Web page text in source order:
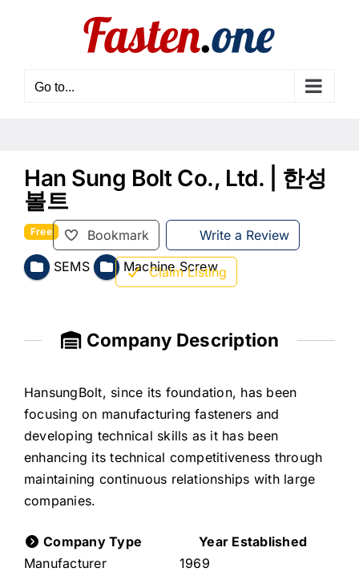
Go to...
Han Sung Bolt Co., Ltd. | 한성
볼트
Bookmark Write a Review
Claim Listing
Free
SEMS Machine Screw
Company Description
HansungBolt, since its foundation, has been
focusing on manufacturing fasteners and
developing technical skills as it has been
enhancing its technical competitiveness through
maintaining continuous relationships with large
companies.
Company Type
Manufacturer
Year Established
1969